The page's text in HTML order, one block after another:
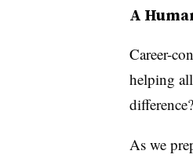
A
Career-
helping
As we